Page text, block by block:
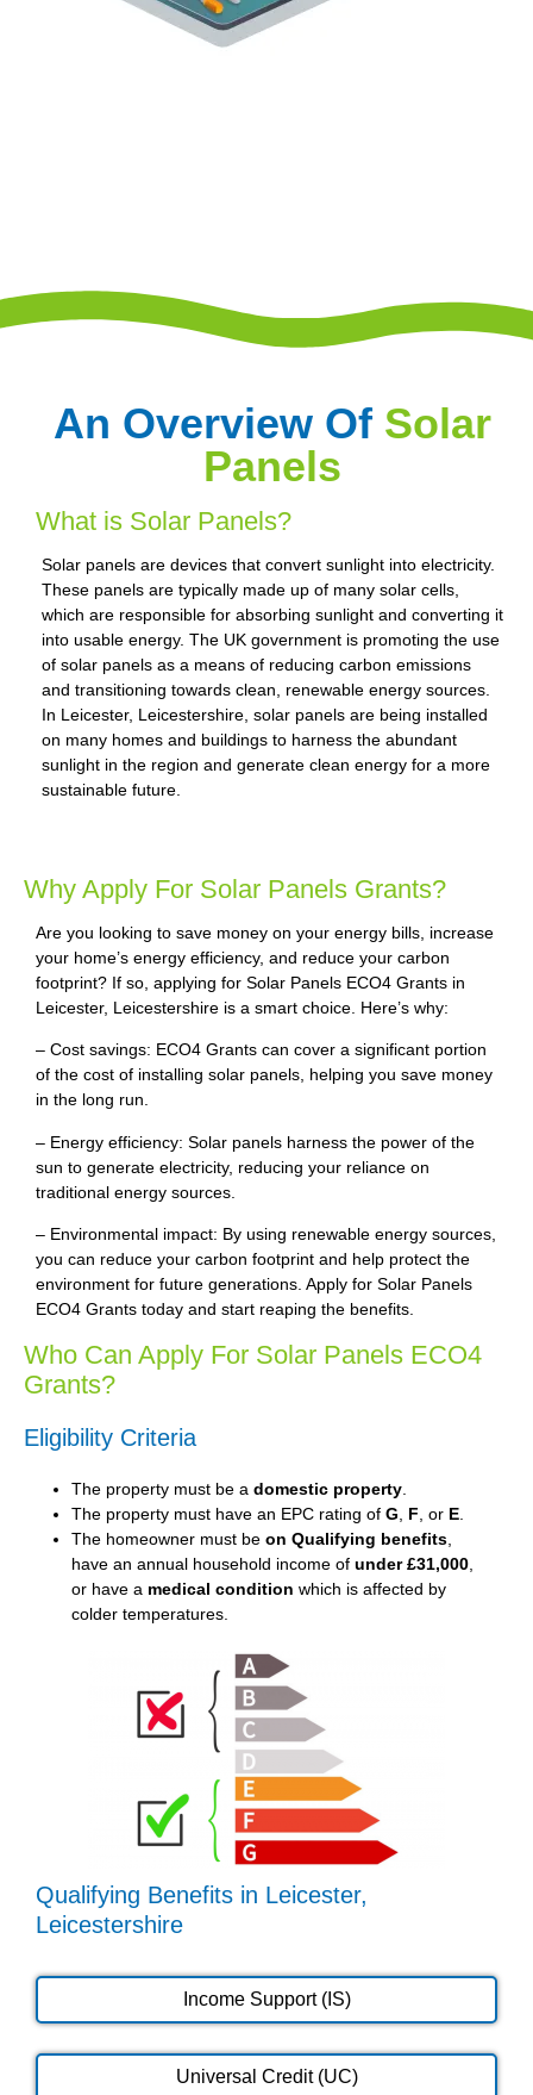
An Overview Of Solar
Panels
What is Solar Panels?
Solar panels are devices that convert sunlight into electricity.
These panels are typically made up of many solar cells,
which are responsible for absorbing sunlight and converting it
into usable energy. The UK government is promoting the use
of solar panels as a means of reducing carbon emissions
and transitioning towards clean, renewable energy sources.
In Leicester, Leicestershire, solar panels are being installed
on many homes and buildings to harness the abundant
sunlight in the region and generate clean energy for a more
sustainable future.
Why Apply For Solar Panels Grants?
Are you looking to save money on your energy bills, increase
your home’s energy efficiency, and reduce your carbon
footprint? If so, applying for Solar Panels ECO4 Grants in
Leicester, Leicestershire is a smart choice. Here’s why:
– Cost savings: ECO4 Grants can cover a significant portion
of the cost of installing solar panels, helping you save money
in the long run.
– Energy efficiency: Solar panels harness the power of the
sun to generate electricity, reducing your reliance on
traditional energy sources.
– Environmental impact: By using renewable energy sources,
you can reduce your carbon footprint and help protect the
environment for future generations. Apply for Solar Panels
ECO4 Grants today and start reaping the benefits.
Who Can Apply For Solar Panels ECO4
Grants?
Eligibility Criteria
The property must be a domestic property
The property must have an EPC rating of G F , or E
The homeowner must be on Qualifying benefits
have an annual household income of under £31,000
or have a medical condition which is affected by
colder temperatures.
Qualifying Benefits in Leicester,
Leicestershire
Income Support (IS)
Universal Credit (UC)